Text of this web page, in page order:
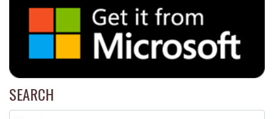
SEARCH